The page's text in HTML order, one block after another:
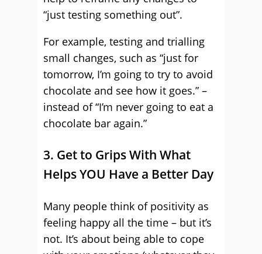
“just testing something out”.
For example, testing and trialling
small changes, such as “just for
tomorrow, I’m going to try to avoid
chocolate and see how it goes.” –
instead of “I’m never going to eat a
chocolate bar again.”
3. Get to Grips With What
Helps YOU Have a Better Day
Many people think of positivity as
feeling happy all the time – but it’s
not. It’s about being able to cope